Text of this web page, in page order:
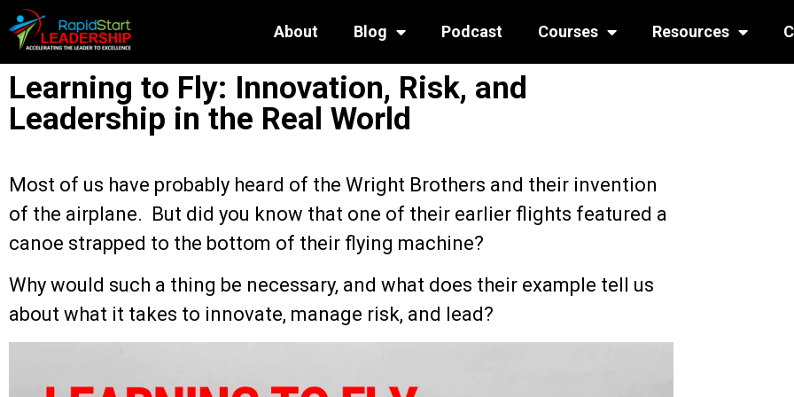
About Blog Podcast Courses Resources
Learning to Fly: Innovation, Risk, and
Leadership in the Real World
Most of us have probably heard of the Wright Brothers and their invention
of the airplane. But did you know that one of their earlier flights featured a
canoe strapped to the bottom of their flying machine?
Why would such a thing be necessary, and what does their example tell us
about what it takes to innovate, manage risk, and lead?